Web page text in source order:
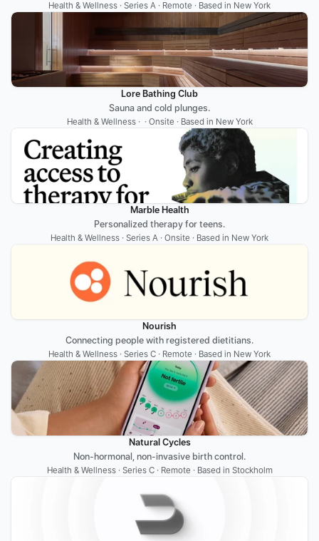
Health & Wellness · Series A · Remote · Based in New York
Lore Bathing Club
Sauna and cold plunges.
Health & Wellness ·  · Onsite · Based in New York
Marble Health
Personalized therapy for teens.
Health & Wellness · Series A · Onsite · Based in New York
Nourish
Connecting people with registered dietitians.
Health & Wellness · Series C · Remote · Based in New York
Natural Cycles
Non-hormonal, non-invasive birth control.
Health & Wellness · Series C · Remote · Based in Stockholm